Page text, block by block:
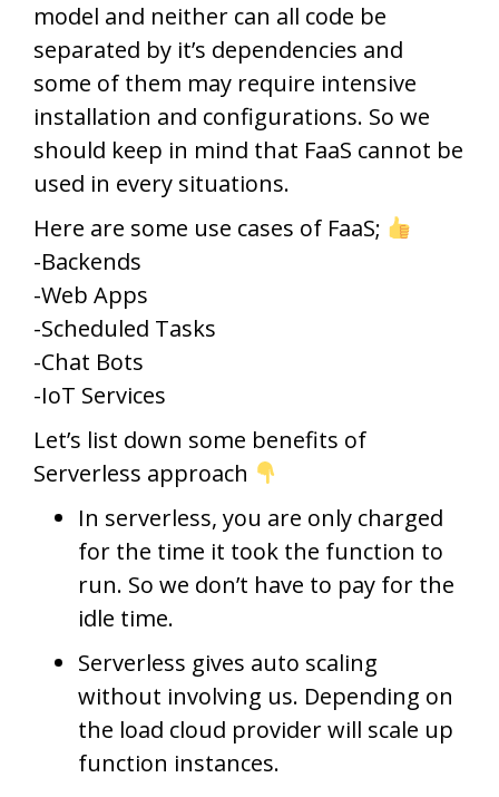
model and neither can all code be
separated by it’s dependencies and
some of them may require intensive
installation and configurations. So we
should keep in mind that FaaS cannot be
used in every situations.
Here are some use cases of FaaS;
-Backends
-Web Apps
-Scheduled Tasks
-Chat Bots
-IoT Services
Let’s list down some benefits of
Serverless approach
In serverless, you are only charged
for the time it took the function to
run. So we don’t have to pay for the
idle time.
Serverless gives auto scaling
without involving us. Depending on
the load cloud provider will scale up
function instances.